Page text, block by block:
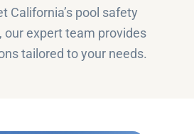
California’s pool safety
our expert team provides
tailored to your needs.